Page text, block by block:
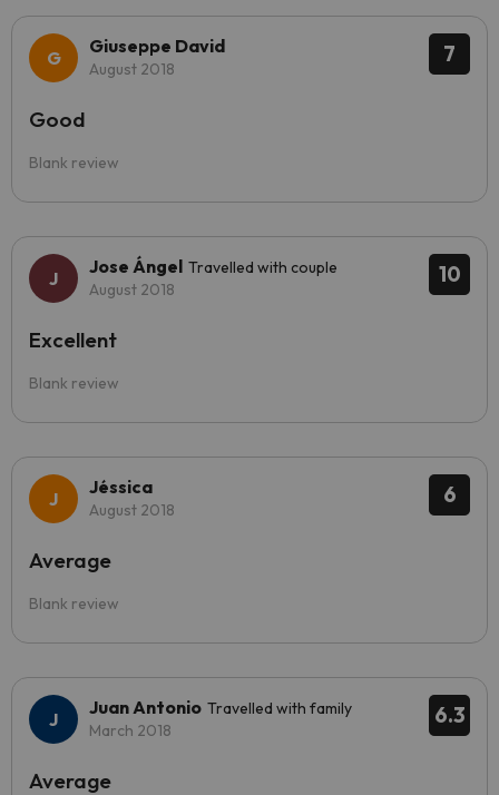
7
Giuseppe David
August 2018
Blank review
Good
10
Jose Ángel Travelled with couple
August 2018
Blank review
Excellent
6
Jéssica
August 2018
Blank review
Average
6.3
Juan Antonio Travelled with family
March 2018
Average